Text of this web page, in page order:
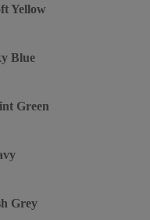
Yellow
Blue
Green
Grey